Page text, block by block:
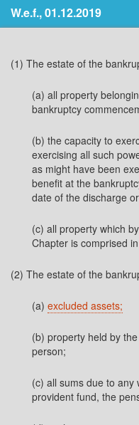
W.e.f., 01.12.2019
(1) The estate of the
(a) all property
bankruptcy
(b) the capacity to
exercising all such
as might have been
benefit at the
date of the discharge
(c) all property which
Chapter is comprised
(2) The estate of the
(a) excluded assets;
(b) property held by
person;
(c) all sums due to
provident fund, the